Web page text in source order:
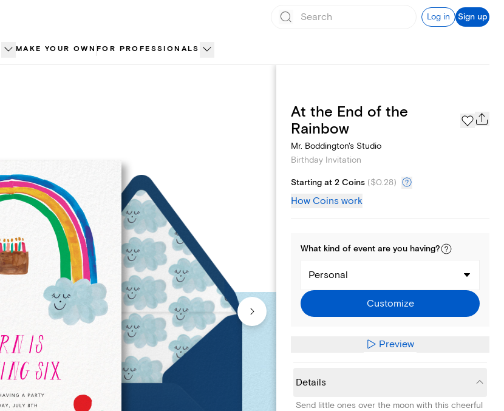
Log in Sign up
MAKE YOUR OWN FOR PROFESSIONALS
Text message invites
At the End of the
Rainbow
Mr. Boddington's Studio
Birthday Invitation
Starting at 2 Coins ($0.28)
How Coins work
What kind of event are you having?
Personal
Customize
Preview
Details
Send little ones over the moon with this cheerful